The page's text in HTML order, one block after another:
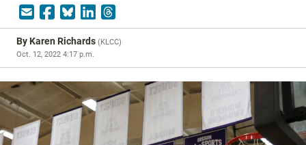
ByKaren Richards (KLCC)
Oct. 12, 2022 4:17 p.m.